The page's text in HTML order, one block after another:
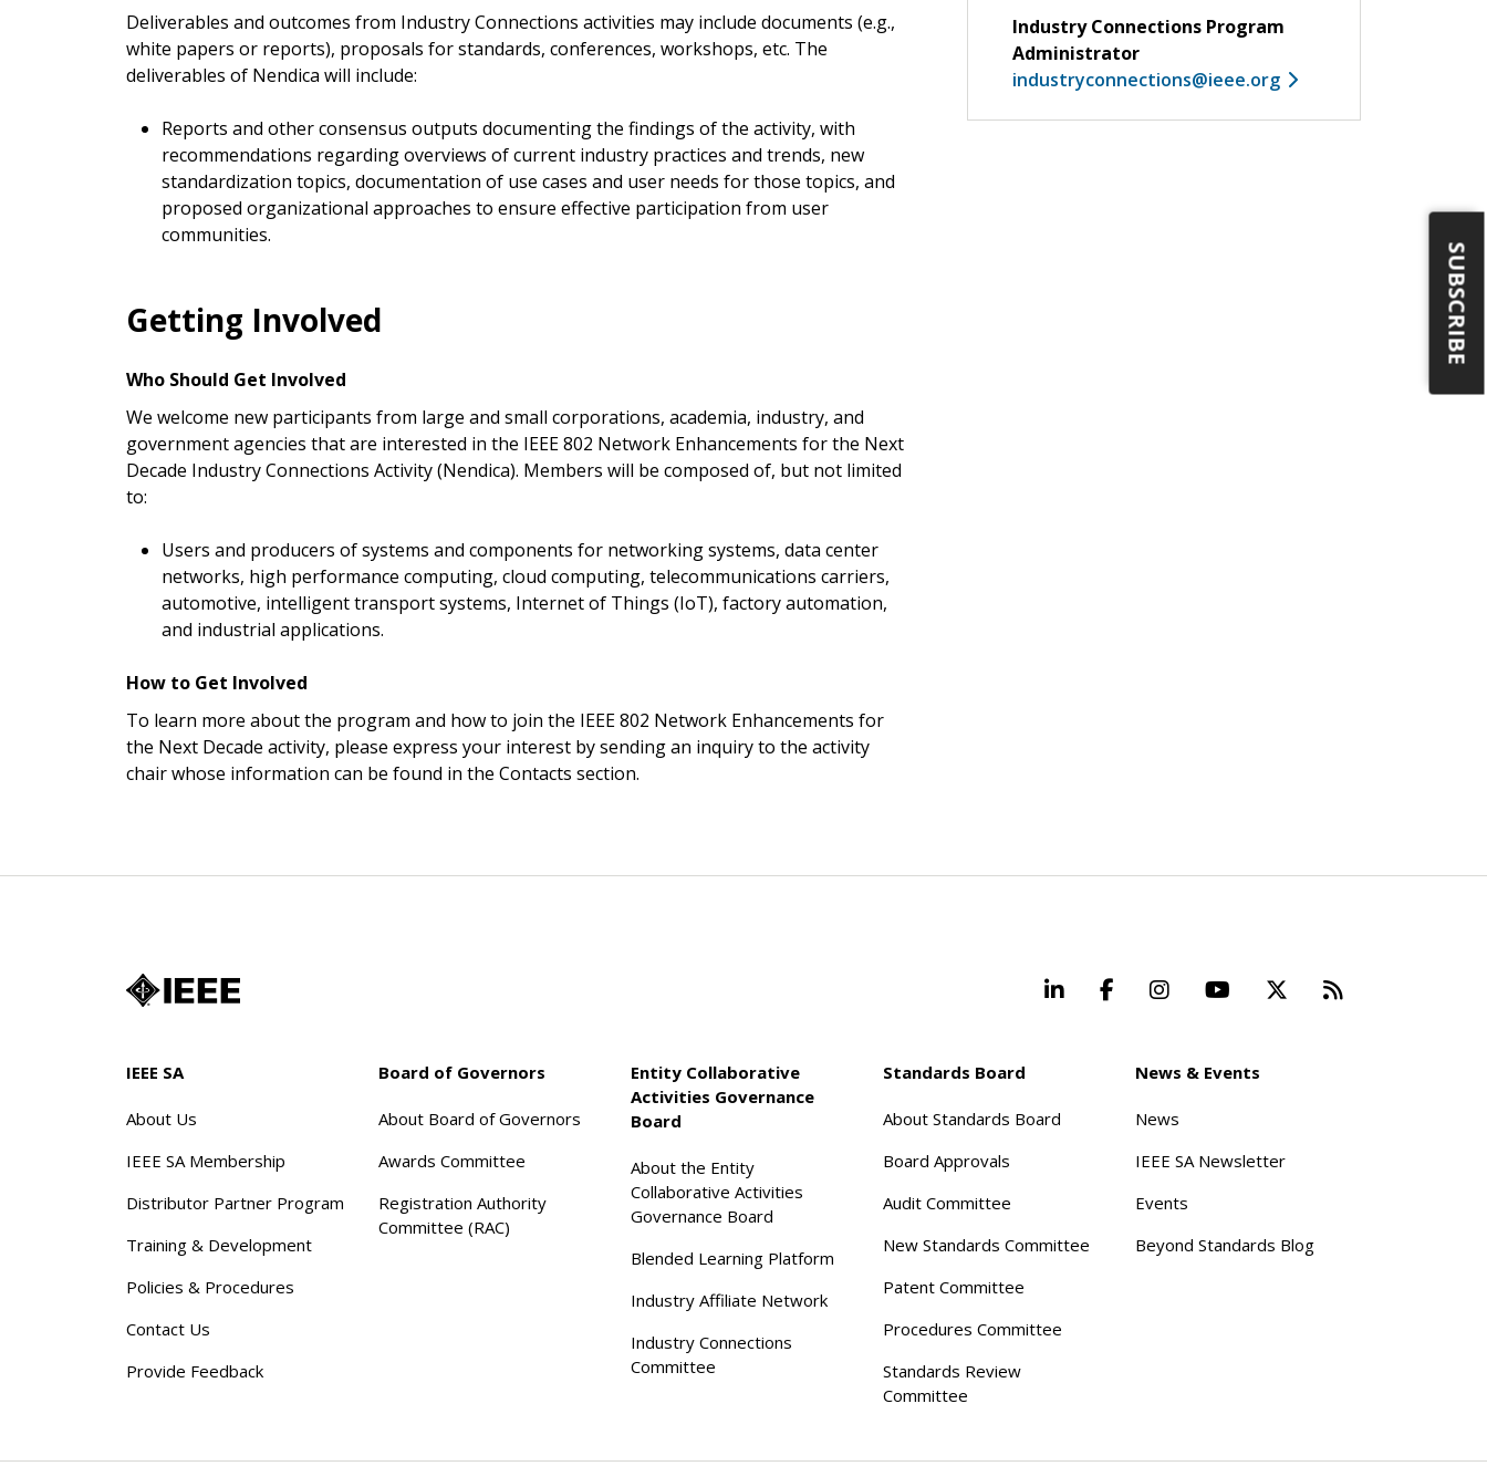
Deliverables and outcomes from Industry Connections activities may include documents (e.g.,
white papers or reports), proposals for standards, conferences, workshops, etc. The
deliverables of Nendica will include:
Reports and other consensus outputs documenting the findings of the activity, with
recommendations regarding overviews of current industry practices and trends, new
standardization topics, documentation of use cases and user needs for those topics, and
proposed organizational approaches to ensure effective participation from user
communities.
Getting Involved
Who Should Get Involved
We welcome new participants from large and small corporations, academia, industry, and
government agencies that are interested in the IEEE 802 Network Enhancements for the Next
Decade Industry Connections Activity (Nendica). Members will be composed of, but not limited
to:
Users and producers of systems and components for networking systems, data center
networks, high performance computing, cloud computing, telecommunications carriers,
automotive, intelligent transport systems, Internet of Things (IoT), factory automation,
and industrial applications.
How to Get Involved
To learn more about the program and how to join the IEEE 802 Network Enhancements for
the Next Decade activity, please express your interest by sending an inquiry to the activity
chair whose information can be found in the Contacts section.
Industry Connections Program
Administrator
industryconnections@ieee.org
LinkedInFacebookInstagramYouTube Beyond
IEEE SA
About Us
IEEE SA Membership
Distributor Partner Program
Training & Development
Policies & Procedures
Contact Us
Provide Feedback
Board of Governors
About Board of Governors
Awards Committee
Registration Authority
Committee (RAC)
Entity Collaborative
Activities Governance
Board
About the Entity
Collaborative Activities
Governance Board
Blended Learning Platform
Industry Affiliate Network
Industry Connections
Committee
Standards Board
About Standards Board
Board Approvals
Audit Committee
New Standards Committee
Patent Committee
Procedures Committee
Standards Review
Committee
News & Events
News
IEEE SA Newsletter
Events
Beyond Standards Blog
SUBSCRIBE